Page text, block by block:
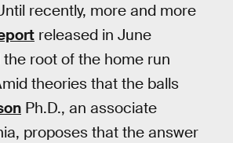
recently, more and more
released in June
root of the home run
theories that the balls
Ph.D., an associate
proposes that the answer